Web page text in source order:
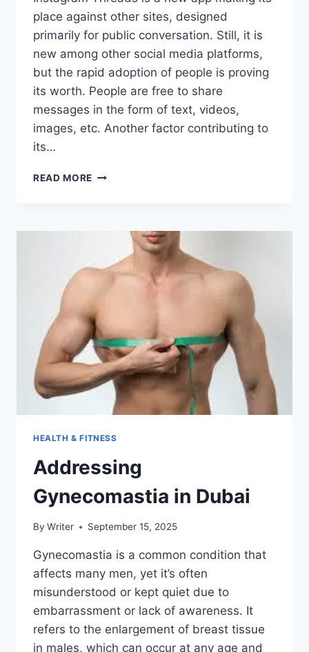
place against other sites, designed
primarily for public conversation. Still, it is
new among other social media platforms,
but the rapid adoption of people is proving
its worth. People are free to share
messages in the form of text, videos,
images, etc. Another factor contributing to
its…
READ MORE HOW
LEADERSHIP
INSTAGRAM
THREADS
HEALTH & FITNESS
Addressing
Gynecomastia in Dubai
By Writer September 15, 2025
Gynecomastia is a common condition that
affects many men, yet it’s often
misunderstood or kept quiet due to
embarrassment or lack of awareness. It
refers to the enlargement of breast tissue
in males, which can occur at any age and